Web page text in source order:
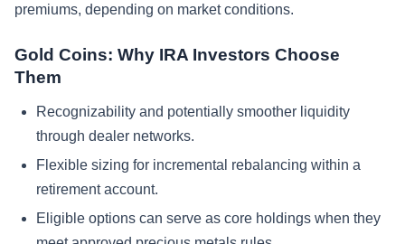
premiums, depending on market conditions.
Gold Coins: Why IRA Investors Choose
Them
Recognizability and potentially smoother liquidity
through dealer networks.
Flexible sizing for incremental rebalancing within a
retirement account.
Eligible options can serve as core holdings when they